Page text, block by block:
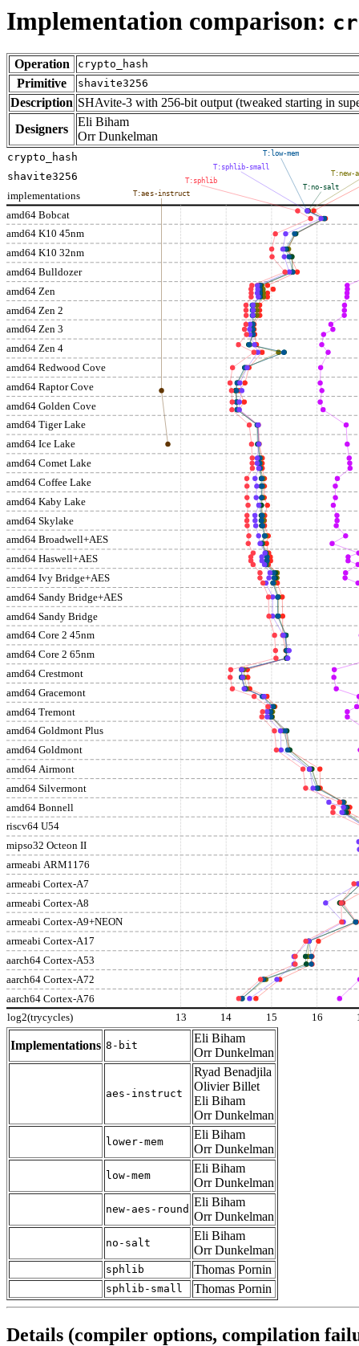
Implementation comparison:
Operation crypto_hash
Primitive shavite3256
Description SHAvite-3 with 256-bit output (tweaked starting in
Designers
Eli Biham
Orr Dunkelman
amd64 Bobcat
amd64 K10 45nm
amd64 K10 32nm
amd64 Bulldozer
amd64 Zen
amd64 Zen 2
amd64 Zen 3
amd64 Zen 4
amd64 Redwood Cove
amd64 Raptor Cove
amd64 Golden Cove
amd64 Tiger Lake
amd64 Ice Lake
amd64 Comet Lake
amd64 Coffee Lake
amd64 Kaby Lake
amd64 Skylake
amd64 Broadwell+AES
amd64 Haswell+AES
amd64 Ivy Bridge+AES
amd64 Sandy Bridge+AES
amd64 Sandy Bridge
amd64 Core 2 45nm
amd64 Core 2 65nm
amd64 Crestmont
amd64 Gracemont
amd64 Tremont
amd64 Goldmont Plus
amd64 Goldmont
amd64 Airmont
amd64 Silvermont
amd64 Bonnell
riscv64 U54
mipso32 Octeon II
armeabi ARM1176
armeabi Cortex-A7
armeabi Cortex-A8
armeabi Cortex-A9+NEON
armeabi Cortex-A17
aarch64 Cortex-A53
aarch64 Cortex-A72
aarch64 Cortex-A76
implementations
log2(trycycles) 13 14 15 16
T:new-
T:no-salt
T:low-mem
T:sphlib-small
T:sphlib
T:aes-instruct
crypto_hash
shavite3256
Implementations 8-bit
Eli Biham
Orr Dunkelman
aes-instruct
Ryad Benadjila
Olivier Billet
Eli Biham
Orr Dunkelman
lower-mem
Eli Biham
Orr Dunkelman
low-mem
Eli Biham
Orr Dunkelman
new-aes-round
Eli Biham
Orr Dunkelman
no-salt
Eli Biham
Orr Dunkelman
sphlib Thomas Pornin
sphlib-small Thomas Pornin
Details (compiler options, compilation